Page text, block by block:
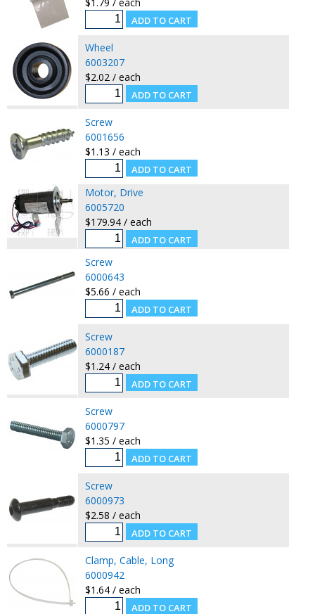
Wheel
6003207
$2.02 / each
Screw
6001656
$1.13 / each
Motor, Drive
6005720
$179.94 / each
Screw
6000643
$5.66 / each
Screw
6000187
$1.24 / each
Screw
6000797
$1.35 / each
Screw
6000973
$2.58 / each
Clamp, Cable, Long
6000942
$1.64 / each